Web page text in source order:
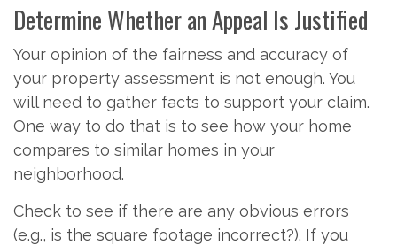
Determine Whether an Appeal Is Justified
Your opinion of the fairness and accuracy of
your property assessment is not enough. You
will need to gather facts to support your claim.
One way to do that is to see how your home
compares to similar homes in your
neighborhood.
Check to see if there are any obvious errors
(e.g., is the square footage incorrect?). If you